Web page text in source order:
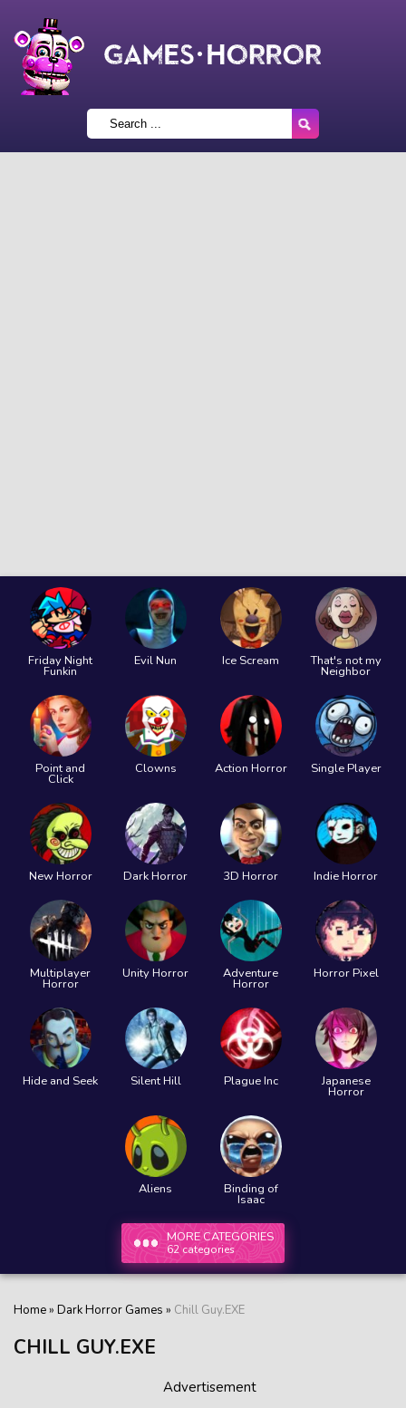
Friday Night
Funkin
Evil Nun Ice Scream That's not my
Neighbor
Point and
Click
Clowns Action Horror Single Player
New Horror Dark Horror 3D Horror Indie Horror
Multiplayer
Horror
Unity Horror Adventure
Horror
Horror Pixel
Hide and Seek Silent Hill Plague Inc Japanese
Horror
Aliens Binding of
Isaac
MORE CATEGORIES
62 categories
Home» Dark Horror Games » Chill Guy.EXE
CHILL GUY.EXE
Advertisement